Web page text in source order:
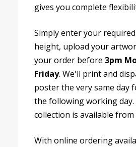
gives you complete
Simply enter your
height, upload your
your order before 3pm
Friday. We'll print and
poster the very same day
the following working
collection is available from
With online ordering